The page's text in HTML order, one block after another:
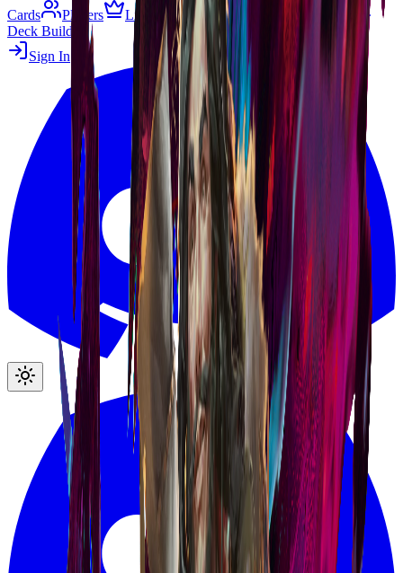
Cards
Players Living Legend B&R
Gespeichert
Deck Builder
Sign In